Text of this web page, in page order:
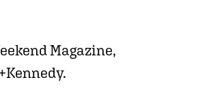
Magazine,